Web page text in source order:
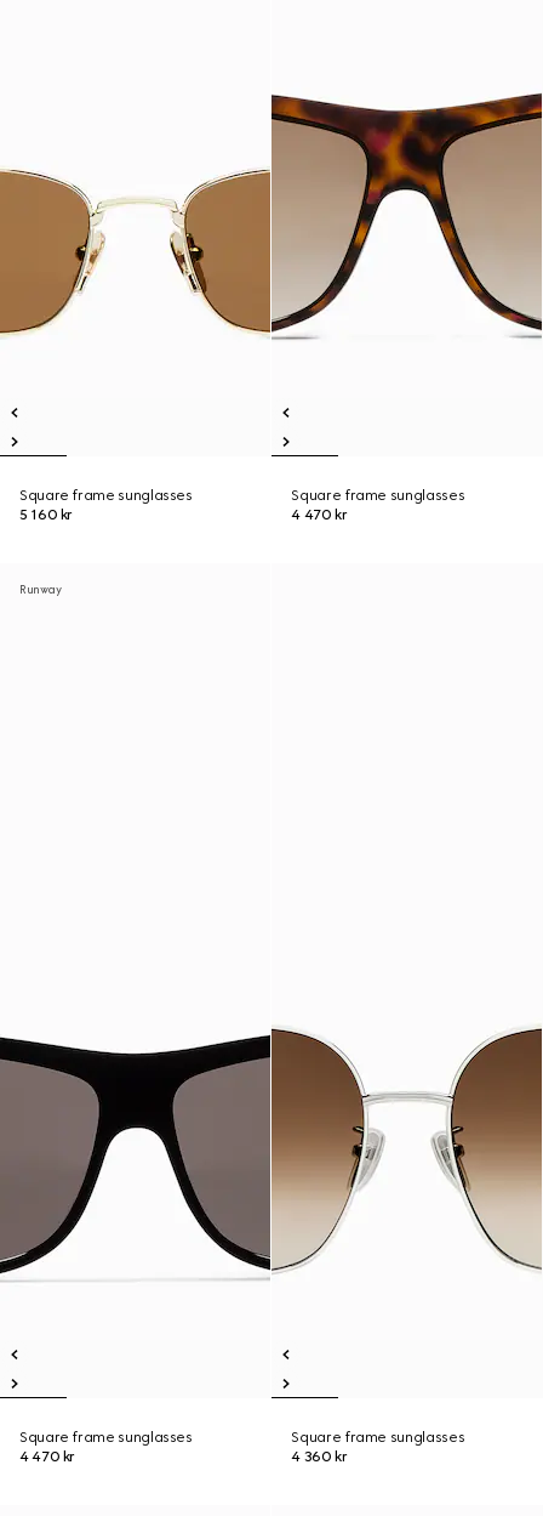
Square frame sunglasses
5 160 kr
Square frame sunglasses
4 470 kr
Runway
Square frame sunglasses
4 470 kr
Square frame sunglasses
4 360 kr